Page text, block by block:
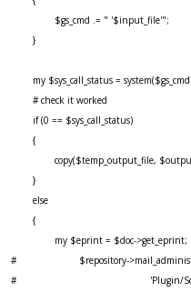
$gs_cmd .= " '$input_file'";
}
my $sys_call_status =
# check it worked
if (0 == $sys_call_status)
{
copy($temp_output_file,
}
else
{
my $eprint = $doc->get_eprint;
# $repository->mail_administrator(
# 'Plugin/Screen/